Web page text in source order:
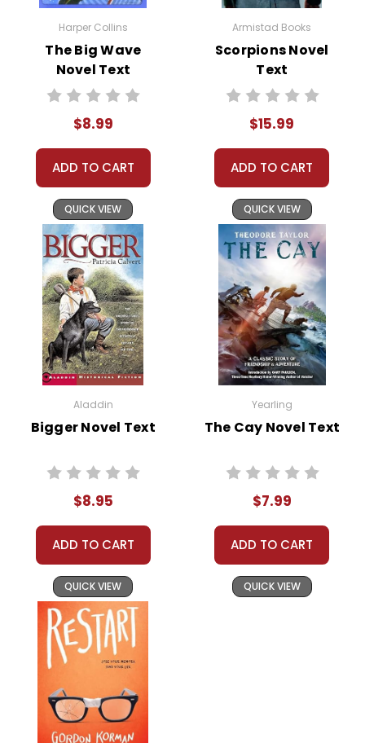
Harper Collins
The Big Wave
Novel Text
$8.99
ADD TO CART
QUICK VIEW
Armistad Books
Scorpions Novel
Text
$15.99
ADD TO CART
QUICK VIEW
Aladdin
Bigger Novel Text
$8.95
ADD TO CART
QUICK VIEW
Yearling
The Cay Novel Text
$7.99
ADD TO CART
QUICK VIEW